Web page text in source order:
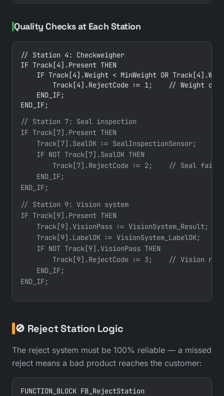
Quality Checks at Each Station
// Station 4: Checkweigher
IF Track[4].Present THEN
IF Track[4].Weight < MinWeight OR
Track[4].RejectCode := 1;    // Weight out
    END_IF;
END_IF;
// Station 7: Seal inspection
IF Track[7].Present THEN
    Track[7].SealOK := SealInspectionSensor;
    IF NOT Track[7].SealOK THEN
Track[7].RejectCode := 2;    // Seal
    END_IF;
END_IF;
// Station 9: Vision system
IF Track[9].Present THEN
    Track[9].VisionPass := VisionSystem_Result;
    Track[9].LabelOK := VisionSystem_LabelOK;
    IF NOT Track[9].VisionPass THEN
Track[9].RejectCode := 3;    // Vision
    END_IF;
🚫 Reject Station Logic
The reject system must be 100% reliable — a missed
reject means a bad product reaches the customer:
FUNCTION_BLOCK FB_RejectStation